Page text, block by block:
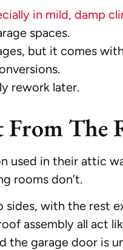
in mild, damp
spaces.
but it comes
rework later.
The
in their attic
rooms don’t.
with the rest
assembly all act
garage door is